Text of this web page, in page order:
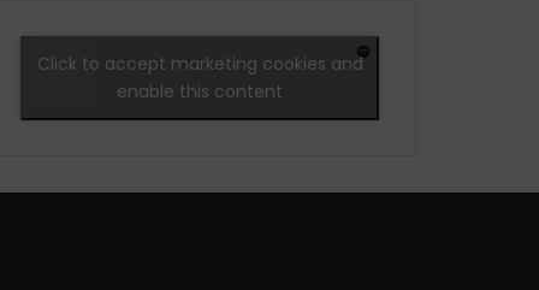
Click to accept marketing cookies and
enable this content